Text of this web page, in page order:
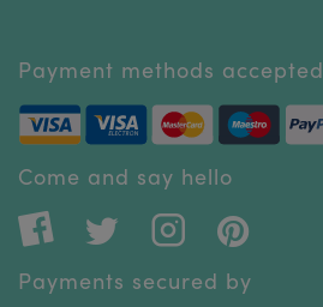
Payment methods accepted
Come and say hello
Payments secured by